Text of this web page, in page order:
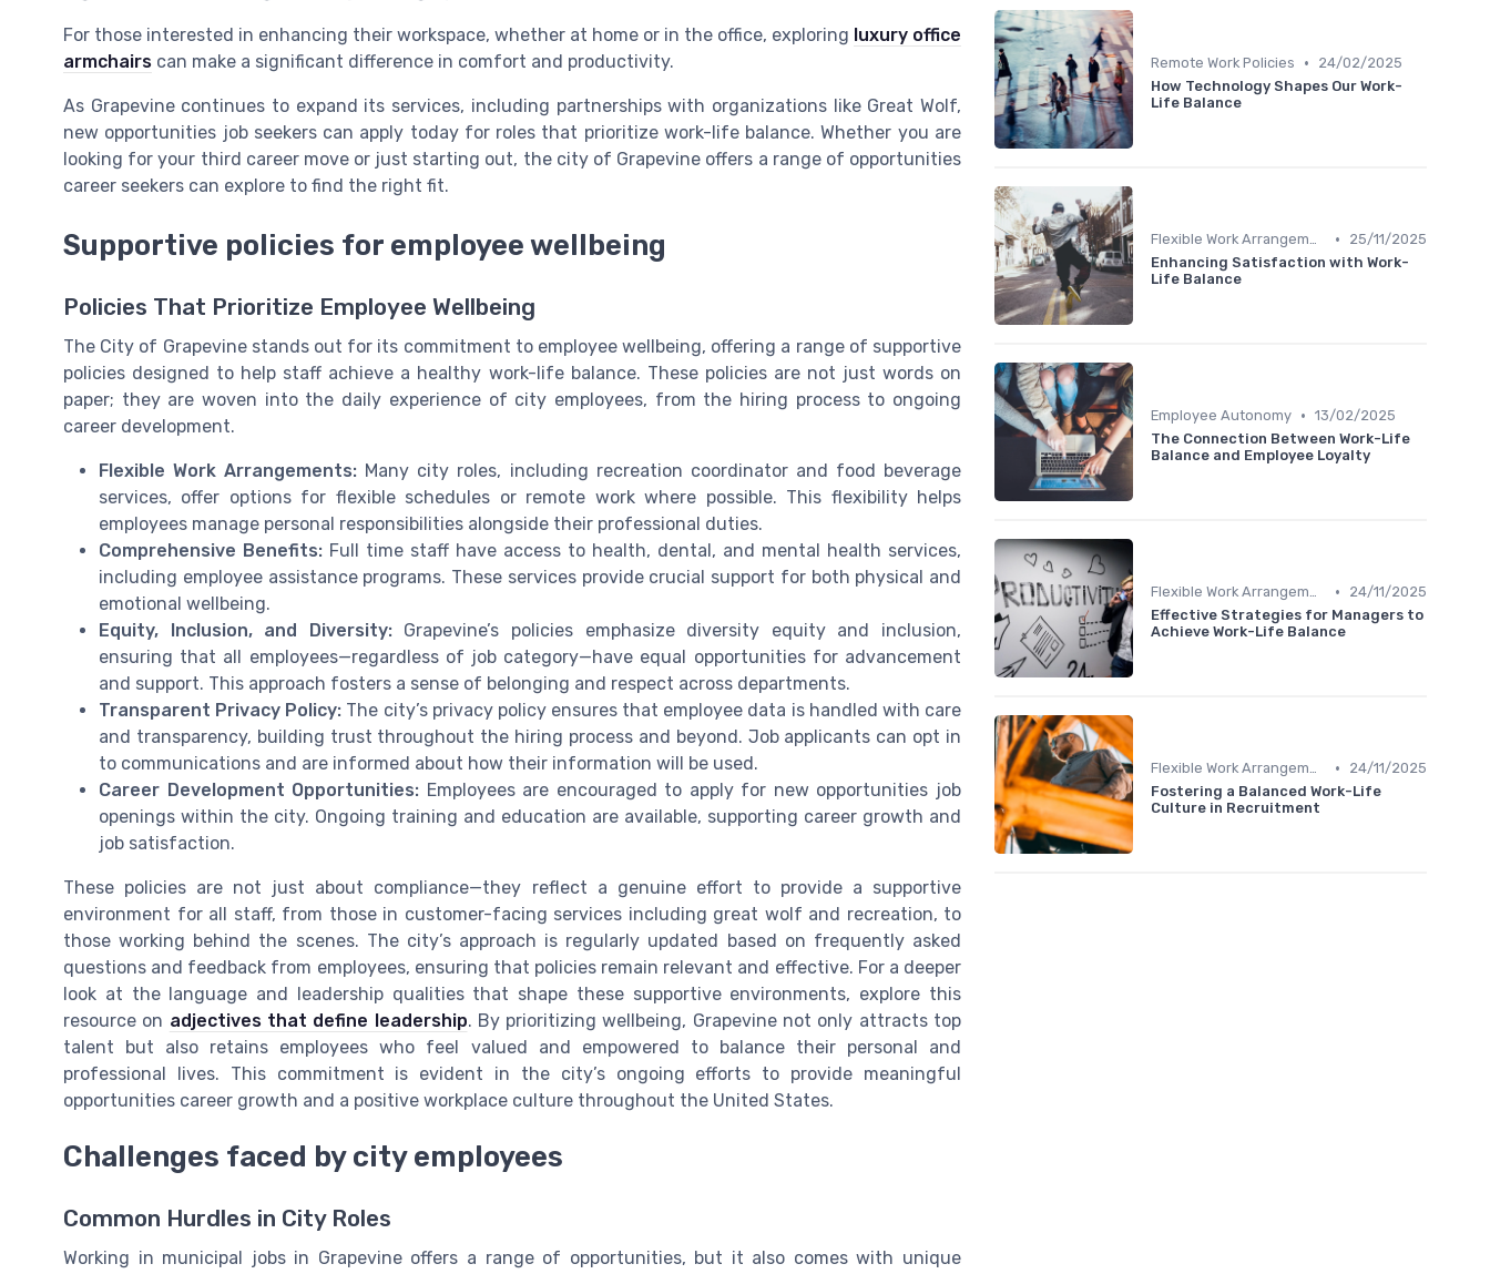
For those interested in enhancing their workspace, whether at home or in the office, exploring luxury office
armchairs can make a significant difference in comfort and productivity.
As Grapevine continues to expand its services, including partnerships with organizations like Great Wolf,
new opportunities job seekers can apply today for roles that prioritize work-life balance. Whether you are
looking for your third career move or just starting out, the city of Grapevine offers a range of opportunities
career seekers can explore to find the right fit.
Supportive policies for employee wellbeing
Policies That Prioritize Employee Wellbeing
The City of Grapevine stands out for its commitment to employee wellbeing, offering a range of supportive
policies designed to help staff achieve a healthy work-life balance. These policies are not just words on
paper; they are woven into the daily experience of city employees, from the hiring process to ongoing
career development.
Flexible Work Arrangements: Many city roles, including recreation coordinator and food beverage
services, offer options for flexible schedules or remote work where possible. This flexibility helps
employees manage personal responsibilities alongside their professional duties.
Comprehensive Benefits: Full time staff have access to health, dental, and mental health services,
including employee assistance programs. These services provide crucial support for both physical and
emotional wellbeing.
Equity, Inclusion, and Diversity:Grapevine’s policies emphasize diversity equity and inclusion,
ensuring that all employees—regardless of job category—have equal opportunities for advancement
and support. This approach fosters a sense of belonging and respect across departments.
Transparent Privacy Policy: The city’s privacy policy ensures that employee data is handled with care
and transparency, building trust throughout the hiring process and beyond. Job applicants can opt in
to communications and are informed about how their information will be used.
Career Development Opportunities: Employees are encouraged to apply for new opportunities job
openings within the city. Ongoing training and education are available, supporting career growth and
job satisfaction.
These policies are not just about compliance—they reflect a genuine effort to provide a supportive
environment for all staff, from those in customer-facing services including great wolf and recreation, to
those working behind the scenes. The city’s approach is regularly updated based on frequently asked
questions and feedback from employees, ensuring that policies remain relevant and effective. For a deeper
look at the language and leadership qualities that shape these supportive environments, explore this
resource on adjectives that define leadership. By prioritizing wellbeing, Grapevine not only attracts top
talent but also retains employees who feel valued and empowered to balance their personal and
professional lives. This commitment is evident in the city’s ongoing efforts to provide meaningful
opportunities career growth and a positive workplace culture throughout the United States.
Challenges faced by city employees
Common Hurdles in City Roles
Working in municipal jobs in Grapevine offers a range of opportunities, but it also comes with unique
Remote Work Policies •
24/02/2025
How Technology Shapes Our Work-
Life Balance
Flexible Work Arrangements •
25/11/2025
Enhancing Satisfaction with Work-
Life Balance
Employee Autonomy • 13/02/2025
The Connection Between Work-Life
Balance and Employee Loyalty
Flexible Work Arrangements •
24/11/2025
Effective Strategies for Managers to
Achieve Work-Life Balance
Flexible Work Arrangements •
24/11/2025
Fostering a Balanced Work-Life
Culture in Recruitment